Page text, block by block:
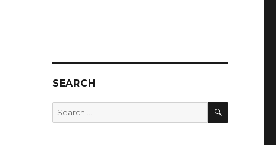
SEARCH
Search
for:
SEARCH